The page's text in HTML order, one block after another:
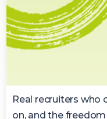
Real recruiters who
on, and the